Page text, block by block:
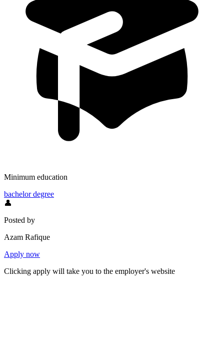
Minimum education
bachelor degree
👤
Posted by
Azam Rafique
Apply now
Clicking apply will take you to the employer's website